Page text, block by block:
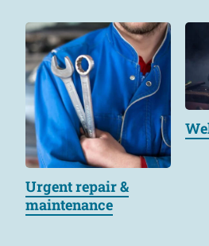
Urgent repair &
maintenance